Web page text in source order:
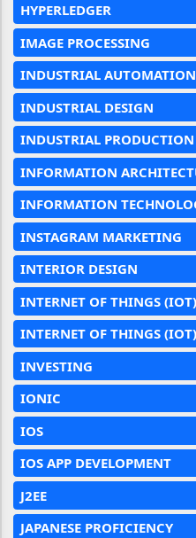
HYPERLEDGER
IMAGE PROCESSING
INDUSTRIAL AUTOMATION
INDUSTRIAL DESIGN
INDUSTRIAL
INFORMATION
INFORMATION
INSTAGRAM MARKETING
INTERIOR DESIGN
INTERNET OF THINGS (IOT)
INTERNET OF THINGS
INVESTING
IONIC
IOS
IOS APP DEVELOPMENT
J2EE
JAPANESE PROFICIENCY